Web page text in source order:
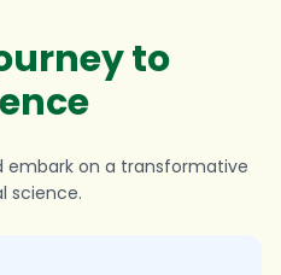
to
embark on a transformative
science.